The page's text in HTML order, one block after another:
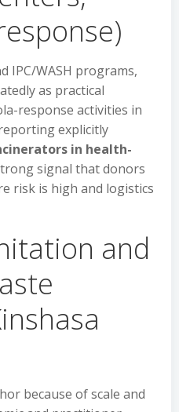
IPC/WASH programs,
as practical
response activities in
explicitly
in health-
signal that donors
risk is high and logistics
and
because of scale and